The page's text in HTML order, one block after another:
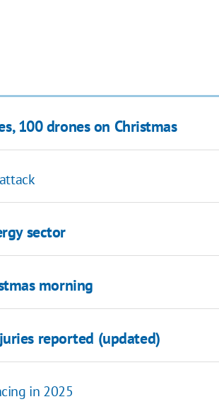
100 drones on Christmas
sector
morning
reported (updated)
in 2025